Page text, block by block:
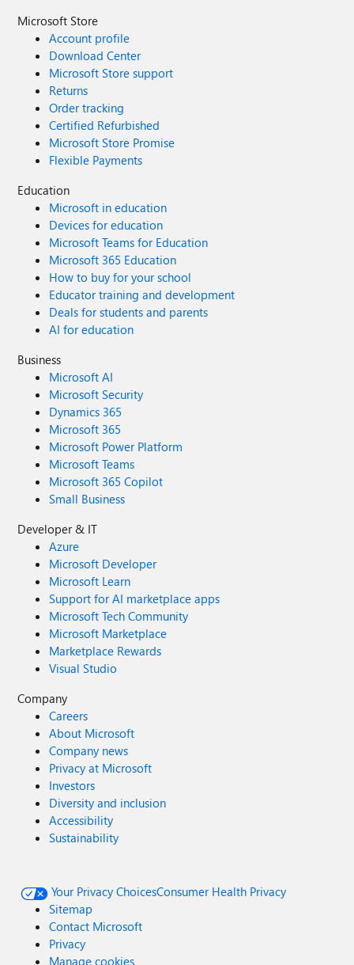
Microsoft Store
Account profile
Download Center
Microsoft Store support
Returns
Order tracking
Certified Refurbished
Microsoft Store Promise
Flexible Payments
Education
Microsoft in education
Devices for education
Microsoft Teams for Education
Microsoft 365 Education
How to buy for your school
Educator training and development
Deals for students and parents
AI for education
Business
Microsoft AI
Microsoft Security
Dynamics 365
Microsoft 365
Microsoft Power Platform
Microsoft Teams
Microsoft 365 Copilot
Small Business
Developer & IT
Azure
Microsoft Developer
Microsoft Learn
Support for AI marketplace apps
Microsoft Tech Community
Microsoft Marketplace
Marketplace Rewards
Visual Studio
Company
Careers
About Microsoft
Company news
Privacy at Microsoft
Investors
Diversity and inclusion
Accessibility
Sustainability
Your Privacy ChoicesConsumer Health Privacy
Sitemap
Contact Microsoft
Privacy
Manage cookies